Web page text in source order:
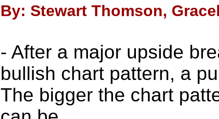
By: Stewart Thomson,
- After a major upside
bullish chart pattern, a
The bigger the chart